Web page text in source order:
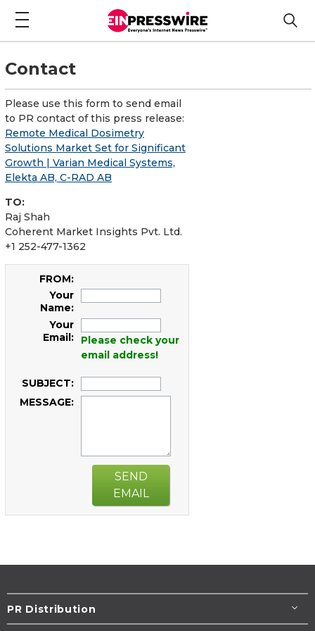
Contact
Please use this form to send email
to PR contact of this press release:
Remote Medical Dosimetry
Solutions Market Set for Significant
Growth | Varian Medical Systems,
Elekta AB, C-RAD AB
TO:
Raj Shah
Coherent Market Insights Pvt. Ltd.
+1 252-477-1362
FROM:
Your
Name:
Your
Email:
Please check your
email address!
SUBJECT:
MESSAGE:
SEND
EMAIL
PR Distribution